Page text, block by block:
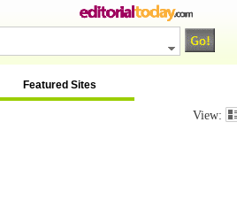
Featured Sites
View: